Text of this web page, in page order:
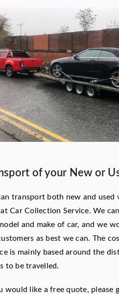
of your New or
transport both new and used
at Car Collection Service. We
and make of car, and we
as best we can. The
is mainly based around the
to be travelled.
would like a free quote, please